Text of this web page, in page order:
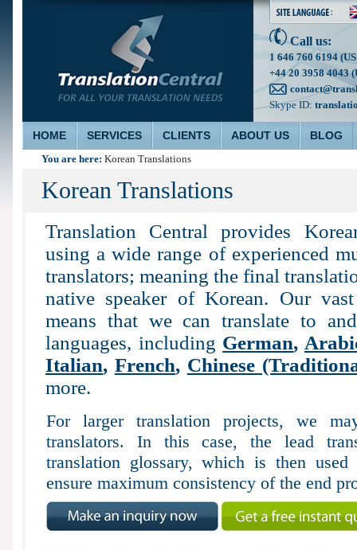
Call us:
1 646 760 6194
+44 20 3958 4043
Skype ID:
HOME SERVICES CLIENTS ABOUT US BLOG
You are here: Korean Translations
Korean Translations
Translation Central provides
using a wide range of experienced
translators; meaning the final
native speaker of Korean. Our
means that we can translate to
languages, including German,
Italian, French, Chinese
more.
For larger translation projects, we
translators. In this case, the lead
translation glossary, which is then
ensure maximum consistency of the end